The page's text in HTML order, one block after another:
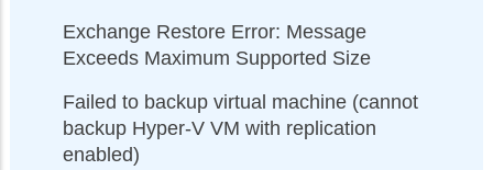
Exchange Restore Error: Message
Exceeds Maximum Supported Size
Failed to backup virtual machine (cannot
backup Hyper-V VM with replication
enabled)